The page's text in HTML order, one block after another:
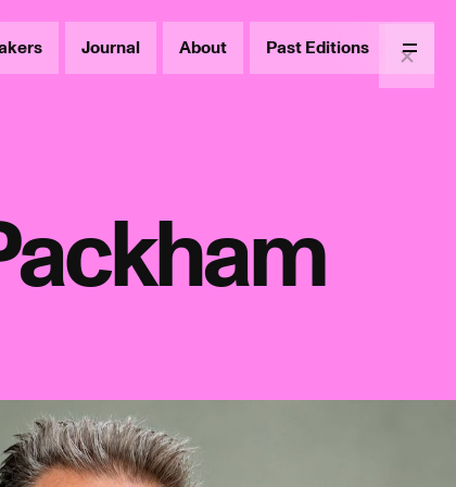
Journal About Past Editions Menu